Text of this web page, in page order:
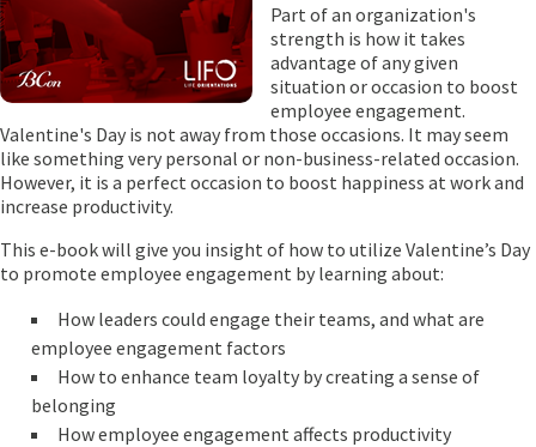
Part of an organization's
strength is how it takes
advantage of any given
situation or occasion to boost
employee engagement.
Valentine's Day is not away from those occasions. It may seem
like something very personal or non-business-related occasion.
However, it is a perfect occasion to boost happiness at work and
increase productivity.
This e-book will give you insight of how to utilize Valentine’s Day
to promote employee engagement by learning about:
How leaders could engage their teams, and what are
employee engagement factors
How to enhance team loyalty by creating a sense of
belonging
How employee engagement affects productivity